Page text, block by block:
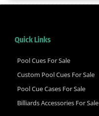
Quick Links
Pool Cues For Sale
Custom Pool Cues For Sale
Pool Cue Cases For Sale
Billiards Accessories For Sale